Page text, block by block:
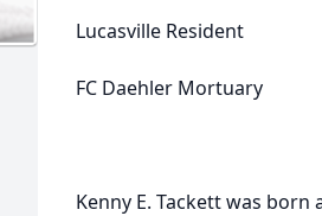
Lucasville Resident
FC Daehler Mortuary
Kenny E. Tackett was